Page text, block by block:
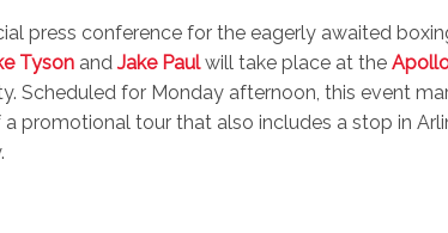
press conference for the eagerly awaited
Tyson and Jake Paulwill take place at the
Scheduled for Monday afternoon, this event
a promotional tour that also includes a stop in